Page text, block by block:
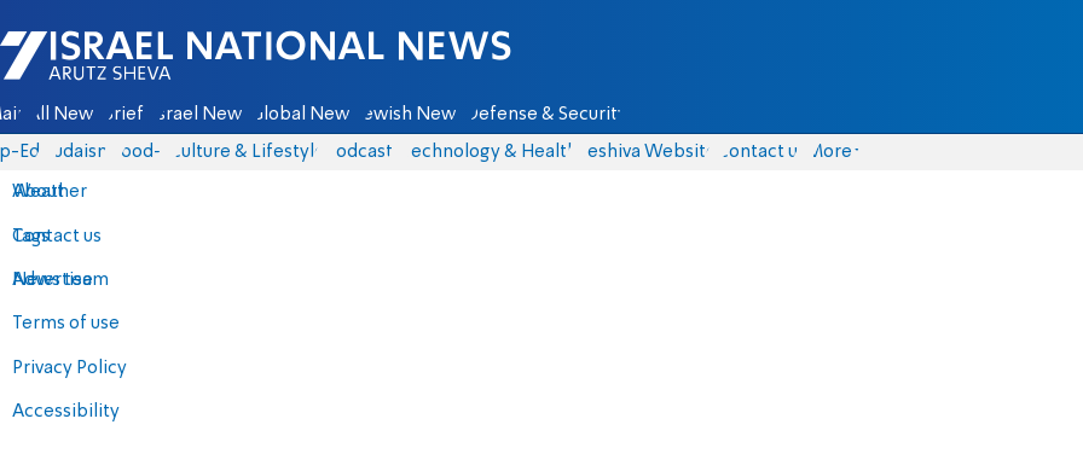
Israel National News - Arutz Sheva
All News Briefs Israel News Global News Jewish News Defense & Security
Eds Judaism food-1 Culture & Lifestyle Podcasts Technology & Health Yeshiva Website Contact us
About
Contact us
Advertise
Terms of use
Privacy Policy
Accessibility
More
Weather
Tags
News team